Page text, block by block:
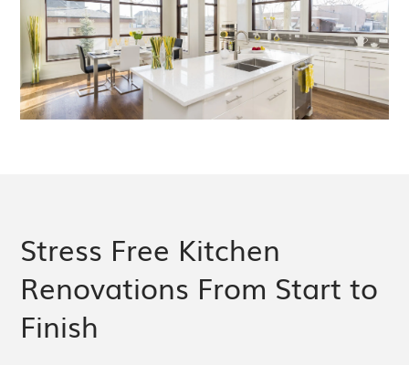
Stress Free Kitchen
Renovations From Start to
Finish